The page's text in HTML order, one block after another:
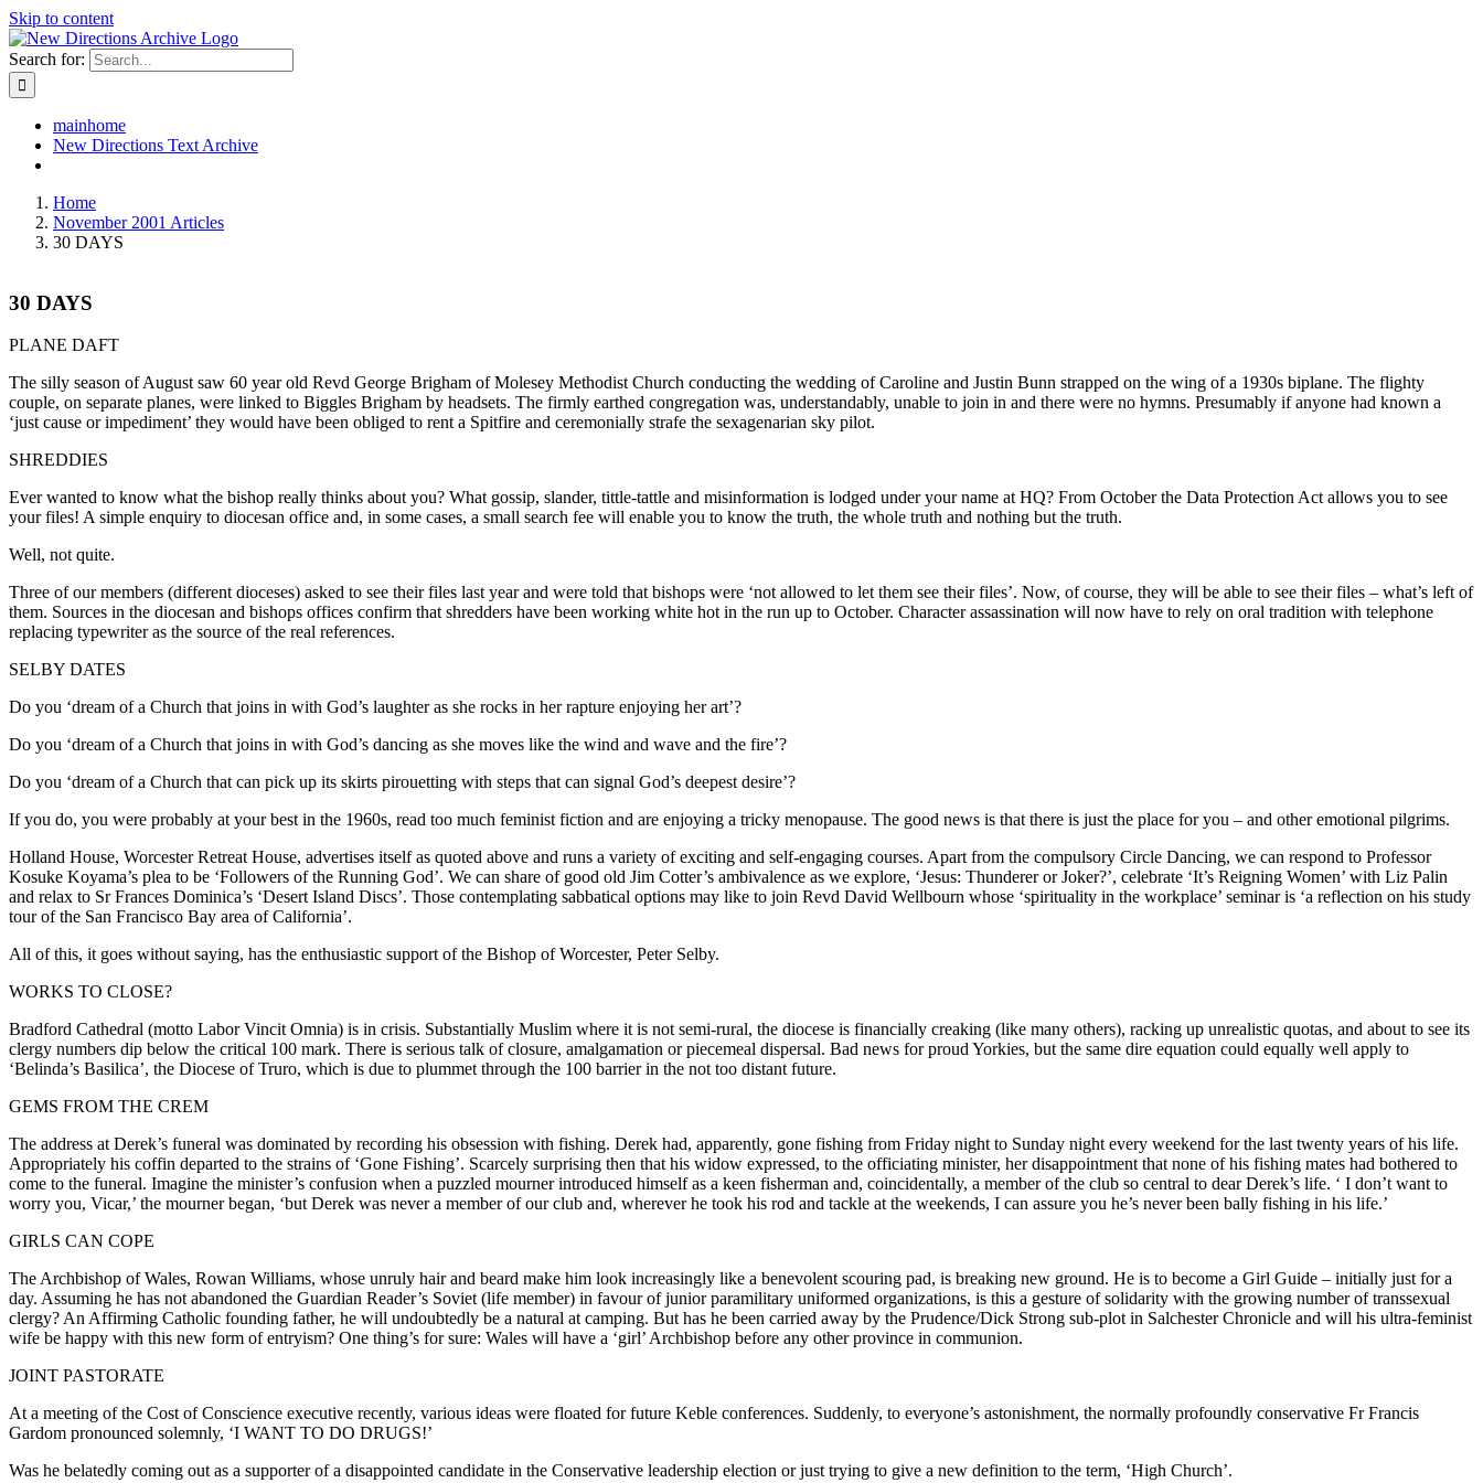
Skip to content
Search for:
mainhome
New Directions Text Archive
Home
November 2001 Articles
30 DAYS
30 DAYS
PLANE DAFT
The silly season of August saw 60 year old Revd George Brigham of Molesey Methodist Church conducting the wedding of Caroline and Justin Bunn strapped on the wing of a 1930s biplane. The flighty
couple, on separate planes, were linked to Biggles Brigham by headsets. The firmly earthed congregation was, understandably, unable to join in and there were no hymns. Presumably if anyone had known a
‘just cause or impediment’ they would have been obliged to rent a Spitfire and ceremonially strafe the sexagenarian sky pilot.
SHREDDIES
Ever wanted to know what the bishop really thinks about you? What gossip, slander, tittle-tattle and misinformation is lodged under your name at HQ? From October the Data Protection Act allows you to see
your files! A simple enquiry to diocesan office and, in some cases, a small search fee will enable you to know the truth, the whole truth and nothing but the truth.
Well, not quite.
Three of our members (different dioceses) asked to see their files last year and were told that bishops were ‘not allowed to let them see their files’. Now, of course, they will be able to see their files – what’s left of
them. Sources in the diocesan and bishops offices confirm that shredders have been working white hot in the run up to October. Character assassination will now have to rely on oral tradition with telephone
replacing typewriter as the source of the real references.
SELBY DATES
Do you ‘dream of a Church that joins in with God’s laughter as she rocks in her rapture enjoying her art’?
Do you ‘dream of a Church that joins in with God’s dancing as she moves like the wind and wave and the fire’?
Do you ‘dream of a Church that can pick up its skirts pirouetting with steps that can signal God’s deepest desire’?
If you do, you were probably at your best in the 1960s, read too much feminist fiction and are enjoying a tricky menopause. The good news is that there is just the place for you – and other emotional pilgrims.
Holland House, Worcester Retreat House, advertises itself as quoted above and runs a variety of exciting and self-engaging courses. Apart from the compulsory Circle Dancing, we can respond to Professor
Kosuke Koyama’s plea to be ‘Followers of the Running God’. We can share of good old Jim Cotter’s ambivalence as we explore, ‘Jesus: Thunderer or Joker?’, celebrate ‘It’s Reigning Women’ with Liz Palin
and relax to Sr Frances Dominica’s ‘Desert Island Discs’. Those contemplating sabbatical options may like to join Revd David Wellbourn whose ‘spirituality in the workplace’ seminar is ‘a reflection on his study
tour of the San Francisco Bay area of California’.
All of this, it goes without saying, has the enthusiastic support of the Bishop of Worcester, Peter Selby.
WORKS TO CLOSE?
Bradford Cathedral (motto Labor Vincit Omnia) is in crisis. Substantially Muslim where it is not semi-rural, the diocese is financially creaking (like many others), racking up unrealistic quotas, and about to see its
clergy numbers dip below the critical 100 mark. There is serious talk of closure, amalgamation or piecemeal dispersal. Bad news for proud Yorkies, but the same dire equation could equally well apply to
‘Belinda’s Basilica’, the Diocese of Truro, which is due to plummet through the 100 barrier in the not too distant future.
GEMS FROM THE CREM
The address at Derek’s funeral was dominated by recording his obsession with fishing. Derek had, apparently, gone fishing from Friday night to Sunday night every weekend for the last twenty years of his life.
Appropriately his coffin departed to the strains of ‘Gone Fishing’. Scarcely surprising then that his widow expressed, to the officiating minister, her disappointment that none of his fishing mates had bothered to
come to the funeral. Imagine the minister’s confusion when a puzzled mourner introduced himself as a keen fisherman and, coincidentally, a member of the club so central to dear Derek’s life. ‘ I don’t want to
worry you, Vicar,’ the mourner began, ‘but Derek was never a member of our club and, wherever he took his rod and tackle at the weekends, I can assure you he’s never been bally fishing in his life.’
GIRLS CAN COPE
The Archbishop of Wales, Rowan Williams, whose unruly hair and beard make him look increasingly like a benevolent scouring pad, is breaking new ground. He is to become a Girl Guide – initially just for a
day. Assuming he has not abandoned the Guardian Reader’s Soviet (life member) in favour of junior paramilitary uniformed organizations, is this a gesture of solidarity with the growing number of transsexual
clergy? An Affirming Catholic founding father, he will undoubtedly be a natural at camping. But has he been carried away by the Prudence/Dick Strong sub-plot in Salchester Chronicle and will his ultra-feminist
wife be happy with this new form of entryism? One thing’s for sure: Wales will have a ‘girl’ Archbishop before any other province in communion.
JOINT PASTORATE
At a meeting of the Cost of Conscience executive recently, various ideas were floated for future Keble conferences. Suddenly, to everyone’s astonishment, the normally profoundly conservative Fr Francis
Gardom pronounced solemnly, ‘I WANT TO DO DRUGS!’
Was he belatedly coming out as a supporter of a disappointed candidate in the Conservative leadership election or just trying to give a new definition to the term, ‘High Church’.